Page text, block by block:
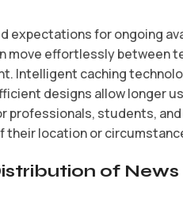
expectations for ongoing
move effortlessly between
Intelligent caching
designs allow longer
professionals, students,
location or
of News